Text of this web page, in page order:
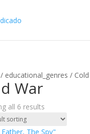
/ educational_genres /
War
all 6 results